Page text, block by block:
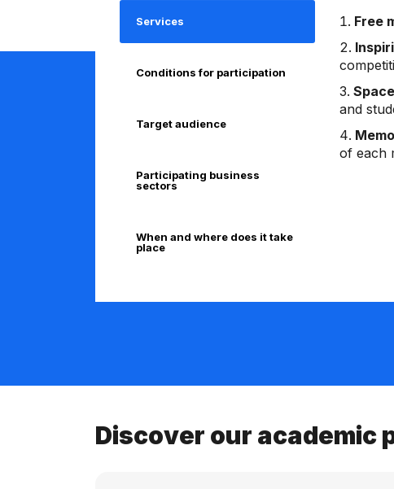
Services
Conditions for participation
Target audience
Participating business
sectors
When and where does it take
place
Free
and
of each
Discover our academic